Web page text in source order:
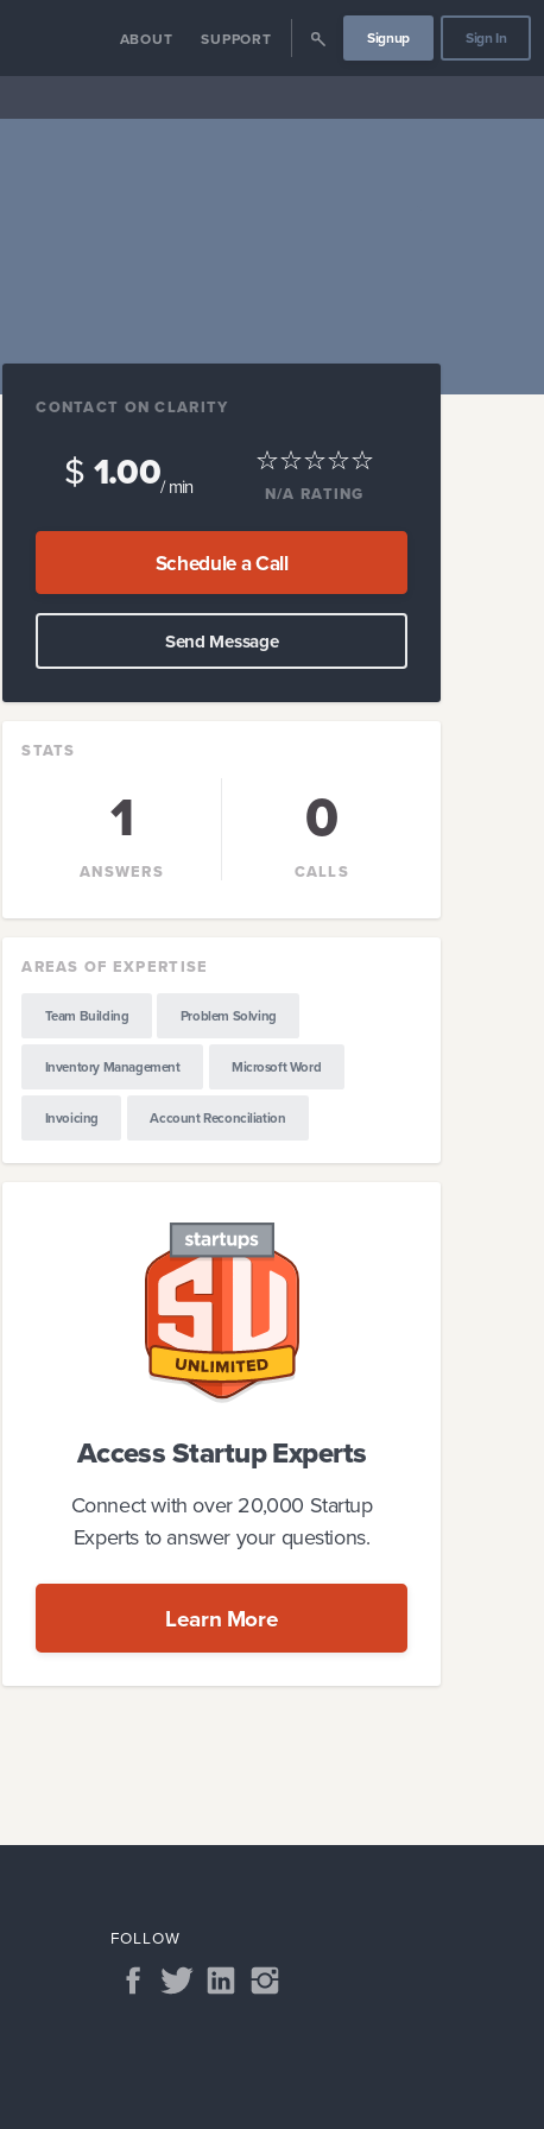
ABOUT SUPPORT Signup Sign In
CONTACT ON CLARITY
$1.00/ min N/A RATING
Schedule a Call
Send Message
STATS
1
ANSWERS
0
CALLS
AREAS OF EXPERTISE
Team Building Problem Solving
Inventory Management Microsoft Word
Invoicing Account Reconciliation
Access Startup Experts
Connect with over 20,000 Startup
Experts to answer your questions.
Learn More
FOLLOW